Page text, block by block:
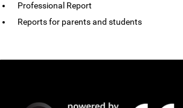
Professional Report
Reports for parents and students